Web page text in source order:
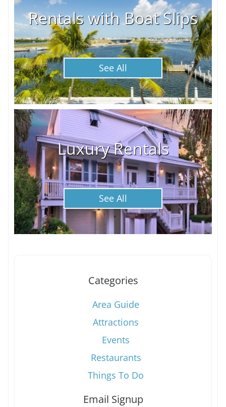
Rentals with Boat Slips
See All
Luxury Rentals
See All
Categories
Area Guide
Attractions
Events
Restaurants
Things To Do
Email Signup